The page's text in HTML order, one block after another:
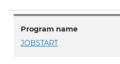
Program name
JOBSTART